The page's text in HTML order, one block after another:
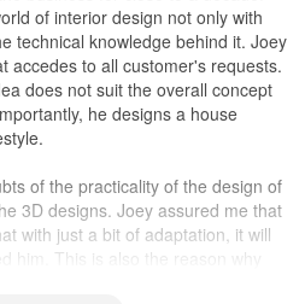
of interior design not only with
technical knowledge behind it. Joey
accedes to all customer's requests.
does not suit the overall concept
he designs a house
of the practicality of the design of
3D designs. Joey assured me that
with just a bit of adaptation, it will
him. This is also the reason why